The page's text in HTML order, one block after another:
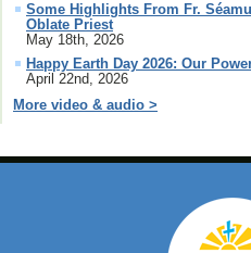
Some Highlights From Fr.
Oblate Priest
May 18th, 2026
Happy Earth Day 2026: Our
April 22nd, 2026
More video & audio >